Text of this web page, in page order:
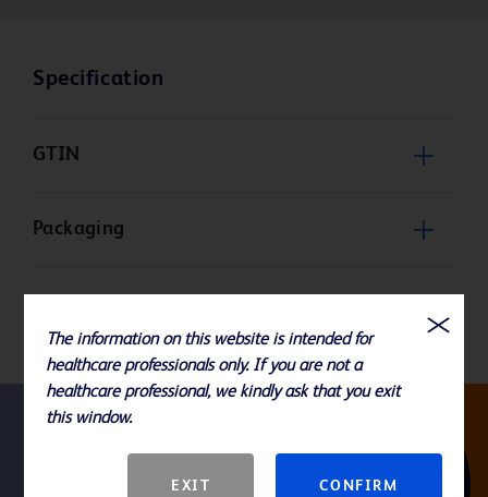
Specification
GTIN
Packaging
The information on this website is intended for
healthcare professionals only. If you are not a
healthcare professional, we kindly ask that you exit
this window.
EXIT CONFIRM